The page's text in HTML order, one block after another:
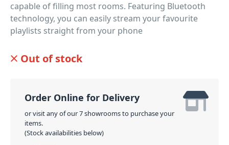
capable of filling most rooms. Featuring Bluetooth
technology, you can easily stream your favourite
playlists straight from your phone
Out of stock
Order Online for Delivery
or visit any of our 7 showrooms to purchase your
items.
(Stock availabilities below)